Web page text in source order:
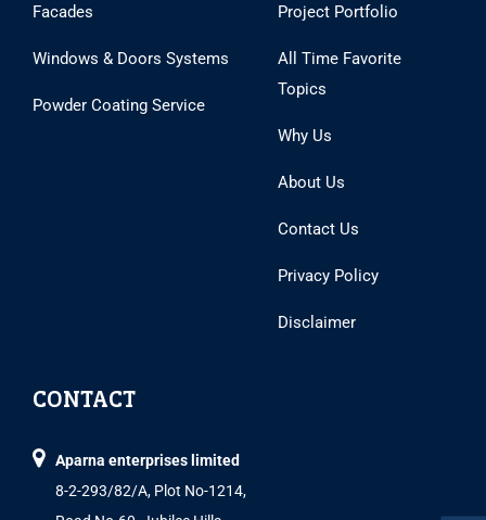
Facades
Windows & Doors Systems
Powder Coating Service
Project Portfolio
All Time Favorite
Topics
Why Us
About Us
Contact Us
Privacy Policy
Disclaimer
CONTACT
Aparna enterprises limited
8-2-293/82/A, Plot No-1214,